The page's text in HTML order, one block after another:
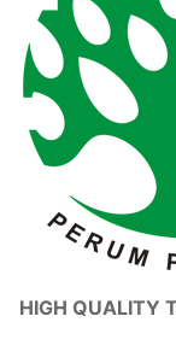
HIGH QUALITY